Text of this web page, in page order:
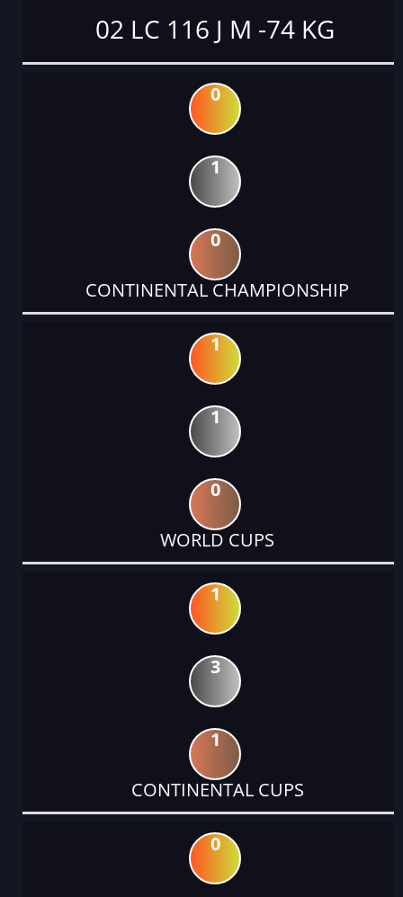
02 LC 116 J M -74 KG
0
1
0
CONTINENTAL CHAMPIONSHIP
1
1
0
WORLD CUPS
1
3
1
CONTINENTAL CUPS
0